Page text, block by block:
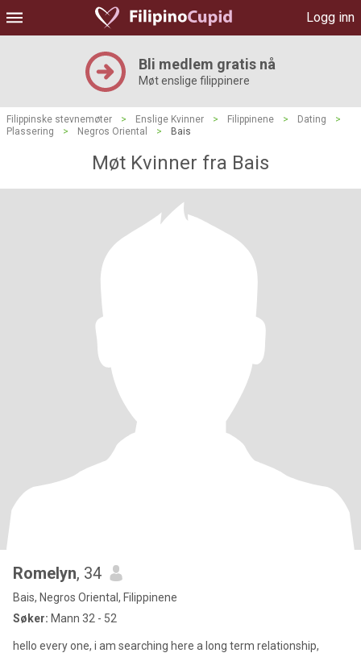
Logg inn
Bli medlem gratis nå
Møt enslige filippinere
Filippinske stevnemøter > Enslige Kvinner > Filippinene > Dating
>
Plassering
> Negros Oriental > Bais
Møt Kvinner fra Bais
Romelyn, 34
Bais, Negros Oriental, Filippinene
Søker: Mann 32 - 52
hello every one, i am searching here a long term relationship,